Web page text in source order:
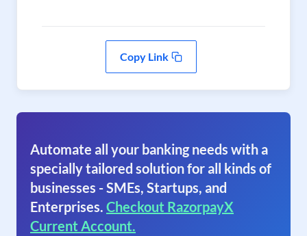
Copy Link
Automate all your banking needs with a
specially tailored solution for all kinds of
businesses - SMEs, Startups, and
Enterprises. Checkout RazorpayX
Current Account.